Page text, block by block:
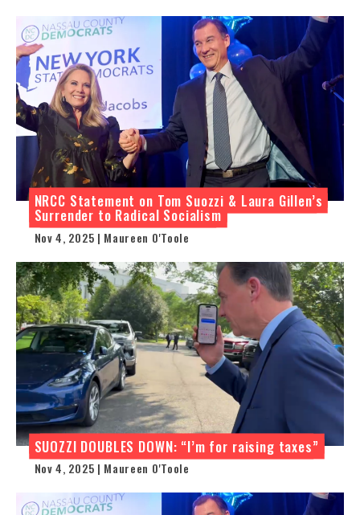
NRCC Statement on Tom Suozzi & Laura Gillen’s
Surrender to Radical Socialism
Nov 4, 2025 | Maureen O'Toole
SUOZZI DOUBLES DOWN: “I’m for raising taxes”
Nov 4, 2025 | Maureen O'Toole